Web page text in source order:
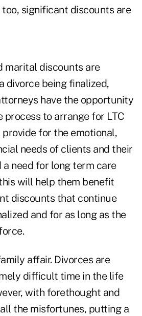
too, significant discounts are
marital discounts are
divorce being finalized,
have the opportunity
process to arrange for LTC
for the emotional,
needs of clients and their
a need for long term care
will help them benefit
discounts that continue
and for as long as the
affair. Divorces are
difficult time in the life
with forethought and
the misfortunes, putting a